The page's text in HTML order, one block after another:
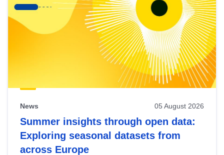
News 05 August 2026
Summer insights through open data:
Exploring seasonal datasets from
across Europe